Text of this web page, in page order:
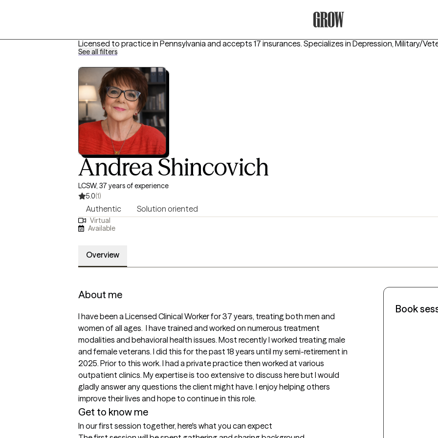
Licensed to practice in Pennsylvania and accepts 17 insurances. Specializes in Depression, Military/
See all filters
Andrea Shincovich
LCSW, 37 years of experience
5.0(1)
Authentic Solution oriented
Virtual
Available
Overview
About me
I have been a Licensed Clinical Worker for 37 years, treating both men and
women of all ages.  I have trained and worked on numerous treatment
modalities and behavioral health issues. Most recently I worked treating male
and female veterans. I did this for the past 18 years until my semi-retirement in
2025. Prior to this work. I had a private practice then worked at various
outpatient clinics. My expertise is too extensive to discuss here but I would
gladly answer any questions the client might have. I enjoy helping others
improve their lives and hope to continue in this role.
Get to know me
In our first session together, here's what you can expect
Book